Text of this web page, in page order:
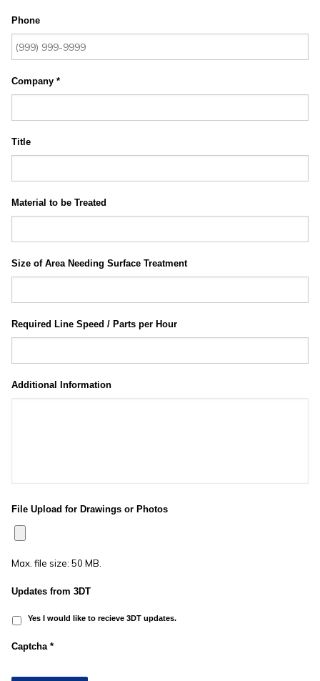
Phone
Company *
Title
Material to be Treated
Size of Area Needing Surface Treatment
Required Line Speed / Parts per Hour
Additional Information
File Upload for Drawings or Photos
Max. file size: 50 MB.
Updates from 3DT
Yes I would like to recieve 3DT updates.
Captcha *